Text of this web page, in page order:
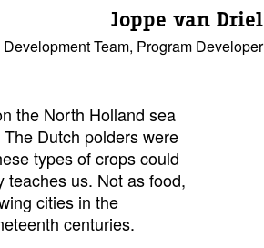
Joppe van Driel
Team, Program Developer
the North Holland sea
Dutch polders were
types of crops could
teaches us. Not as food,
cities in the
centuries.